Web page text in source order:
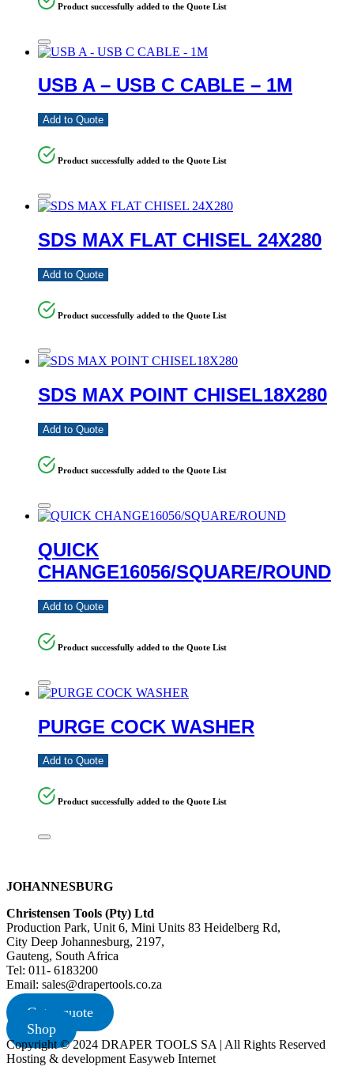
Product successfully added to the Quote List
USB A – USB C CABLE – 1M
Add to Quote
Product successfully added to the Quote List
SDS MAX FLAT CHISEL 24X280
Add to Quote
Product successfully added to the Quote List
SDS MAX POINT CHISEL18X280
Add to Quote
Product successfully added to the Quote List
QUICK
CHANGE16056/SQUARE/ROUND
Add to Quote
Product successfully added to the Quote List
PURGE COCK WASHER
Add to Quote
Product successfully added to the Quote List
JOHANNESBURG
Christensen Tools (Pty) Ltd
Production Park, Unit 6, Mini Units 83 Heidelberg Rd,
City Deep Johannesburg, 2197,
Gauteng, South Africa
Tel: 011- 6183200
Email: sales@drapertools.co.za
Get a quote
Shop
Copyright © 2024 DRAPER TOOLS SA | All Rights Reserved
Hosting & development Easyweb Internet